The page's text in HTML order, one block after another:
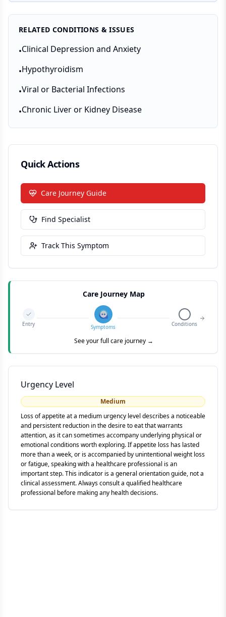
RELATED CONDITIONS & ISSUES
•Clinical Depression and Anxiety
•Hypothyroidism
•Viral or Bacterial Infections
•Chronic Liver or Kidney Disease
Quick Actions
Care Journey Guide
Find Specialist
Track This Symptom
Care Journey Map
Entry Symptoms Conditions
See your full care journey →
Urgency Level
Medium
Loss of appetite at a medium urgency level describes a noticeable
and persistent reduction in the desire to eat that warrants
attention, as it can sometimes accompany underlying physical or
emotional conditions worth exploring. If appetite loss has lasted
more than a week, or is accompanied by unintentional weight loss
or fatigue, speaking with a healthcare professional is an
important step. This indicator is a general orientation guide, not a
clinical assessment. Always consult a qualified healthcare
professional before making any health decisions.